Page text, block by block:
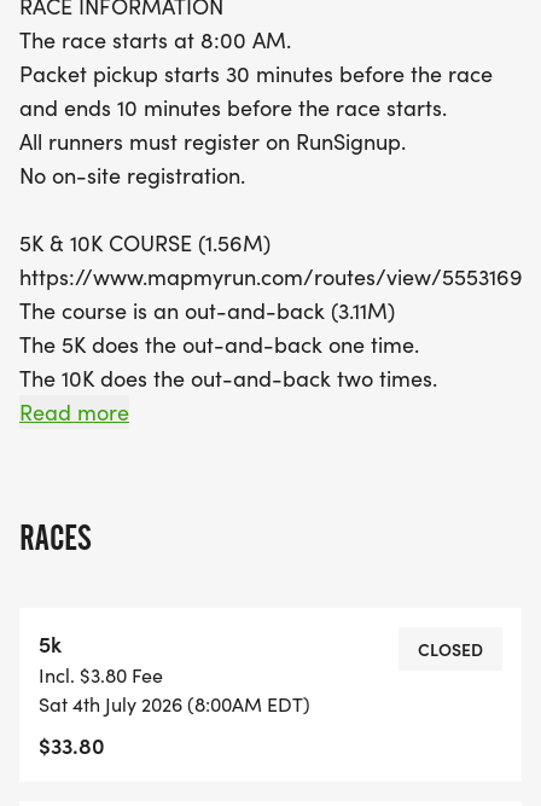
perfect for beginners or those looking to set a
personal record, while the 10K doubles the
challenge with two laps of the same route. For
seasoned runners, the Half Marathon offers a true
test with four laps of the out-and-back course.
With a time limit of 3 hours and 30 minutes, there’s
the vibrant atmosphere.
Don’t miss out on the chance to earn a finisher
medal and celebrate your achievement in style!
Whether you’re a competitive runner or just
looking for a fun way to stay active, the Eagle 5K,
RACE INFORMATION
The race starts at 8:00 AM.
Packet pickup starts 30 minutes before the race
and ends 10 minutes before the race starts.
All runners must register on RunSignup.
No on-site registration.
5K & 10K COURSE (1.56M)
https://www.mapmyrun.com/routes/view/
The course is an out-and-back (3.11M)
The 5K does the out-and-back one time.
The 10K does the out-and-back two times.
The Half Marathon does the out-and-back four
COURSE TIME LIMIT
3 hours and 30 minutes.
FINISHER MEDALS
Read more
RACES
5k
Incl. $3.80 Fee
Sat 4th July 2026 (8:00AM EDT)
$33.80
CLOSED